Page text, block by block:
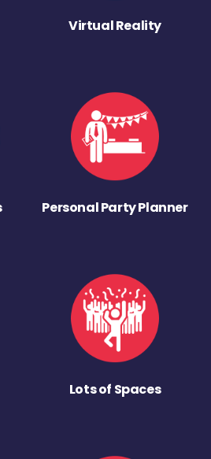
Virtual Reality
Personal Party Planner
Lots of Spaces